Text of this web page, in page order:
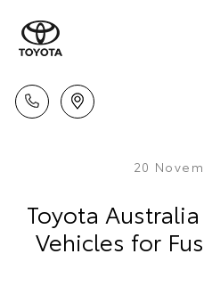
20
Toyota
Vehicles for